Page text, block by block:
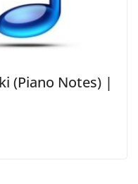
(Piano Notes) |